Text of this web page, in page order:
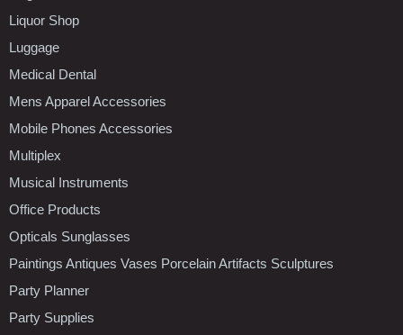
Liquor Shop
Luggage
Medical Dental
Mens Apparel Accessories
Mobile Phones Accessories
Multiplex
Musical Instruments
Office Products
Opticals Sunglasses
Paintings Antiques Vases Porcelain Artifacts Sculptures
Party Planner
Party Supplies